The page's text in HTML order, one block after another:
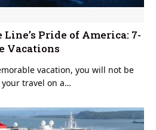
Pride of America: 7-
Vacations
vacation, you will not be
travel on a…